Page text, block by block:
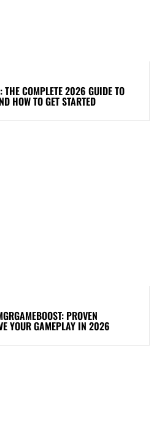
THE COMPLETE 2026 GUIDE TO
HOW TO GET STARTED
PROVEN
YOUR GAMEPLAY IN 2026